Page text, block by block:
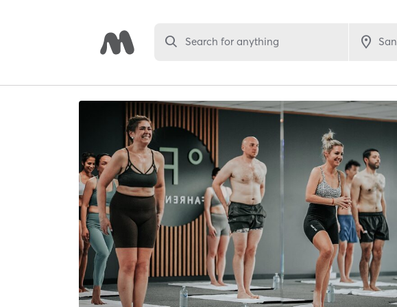
Search for anything